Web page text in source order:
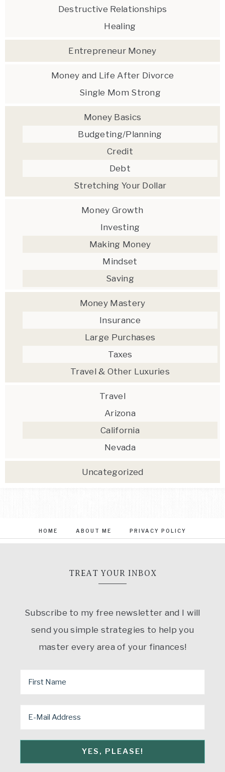
Destructive Relationships
Healing
Entrepreneur Money
Money and Life After Divorce
Single Mom Strong
Money Basics
Budgeting/Planning
Credit
Debt
Stretching Your Dollar
Money Growth
Investing
Making Money
Mindset
Saving
Money Mastery
Insurance
Large Purchases
Taxes
Travel & Other Luxuries
Travel
Arizona
California
Nevada
Uncategorized
HOME ABOUT ME PRIVACY POLICY
TREAT YOUR INBOX
Subscribe to my free newsletter and I will
send you simple strategies to help you
master every area of your finances!